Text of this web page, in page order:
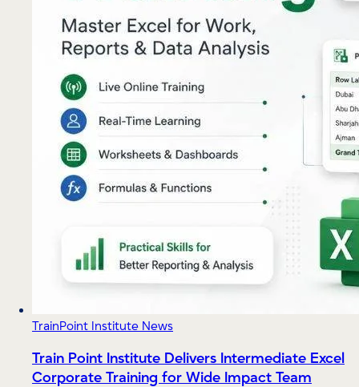
TrainPoint Institute News
Train Point Institute Delivers Intermediate Excel
Corporate Training for Wide Impact Team